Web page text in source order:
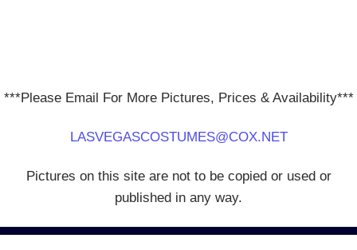
***Please Email For More Pictures, Prices & Availability***
LASVEGASCOSTUMES@COX.NET
Pictures on this site are not to be copied or used or
published in any way.